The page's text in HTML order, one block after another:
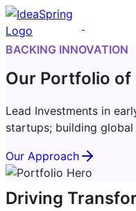
BACKING INNOVATION
Our Portfolio
Lead Investments in
startups; building
Our Approach
Driving